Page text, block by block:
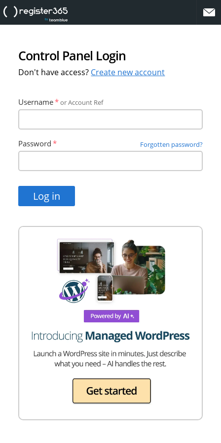
Control Panel Login
Don't have access? Create new account
Username or Account Ref
Password Forgotten password?
Log in